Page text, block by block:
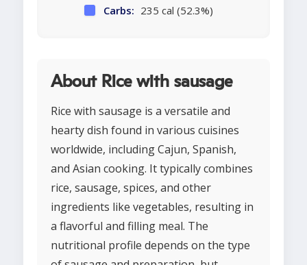
Carbs: 235 cal (52.3%)
About Rice with sausage
Rice with sausage is a versatile and
hearty dish found in various cuisines
worldwide, including Cajun, Spanish,
and Asian cooking. It typically combines
rice, sausage, spices, and other
ingredients like vegetables, resulting in
a flavorful and filling meal. The
nutritional profile depends on the type